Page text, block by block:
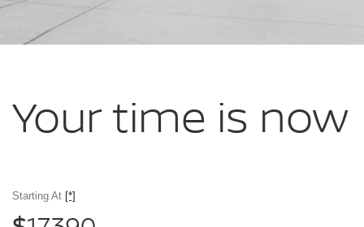
Your time is now
Starting At [*]